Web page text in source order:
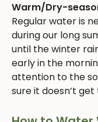
Warm/Dry-
Regular water is
during our long
until the winter
early in the
attention to the
sure it doesn’t get